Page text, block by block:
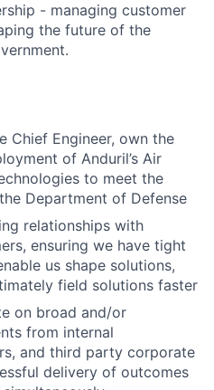
- managing customer
the future of the
Chief Engineer, own the
of Anduril’s Air
to meet the
Department of Defense
relationships with
ensuring we have tight
us shape solutions,
field solutions faster
on broad and/or
from internal
and third party corporate
delivery of outcomes